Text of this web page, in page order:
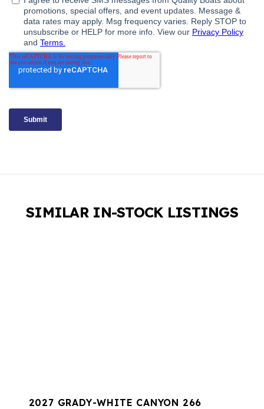
SIMILAR IN-STOCK LISTINGS
2027 GRADY-WHITE CANYON 266